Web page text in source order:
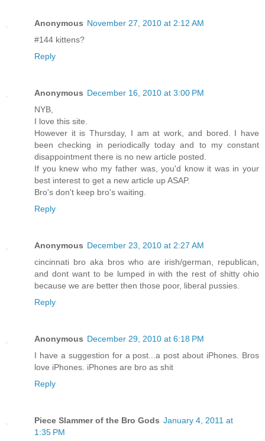
Anonymous November 27, 2010 at 2:12 AM
#144 kittens?
Reply
Anonymous December 16, 2010 at 3:00 PM
NYB,
I love this site.
However it is Thursday, I am at work, and bored. I have
been checking in periodically today and to my constant
disappointment there is no new article posted.
If you knew who my father was, you'd know it was in your
best interest to get a new article up ASAP.
Bro's don't keep bro's waiting.
Reply
Anonymous December 23, 2010 at 2:27 AM
cincinnati bro aka bros who are irish/german, republican,
and dont want to be lumped in with the rest of shitty ohio
because we are better then those poor, liberal pussies.
Reply
Anonymous December 29, 2010 at 6:18 PM
I have a suggestion for a post...a post about iPhones. Bros
love iPhones. iPhones are bro as shit
Reply
Piece Slammer of the Bro Gods January 4, 2011 at
1:35 PM